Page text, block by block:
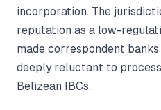
incorporation. The
reputation as a low-
made correspondent banks
deeply reluctant to
Belizean IBCs.